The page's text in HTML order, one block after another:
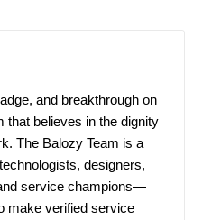
and breakthrough on
that believes in the dignity
The Balozy Team is a
designers,
service champions—
make verified service